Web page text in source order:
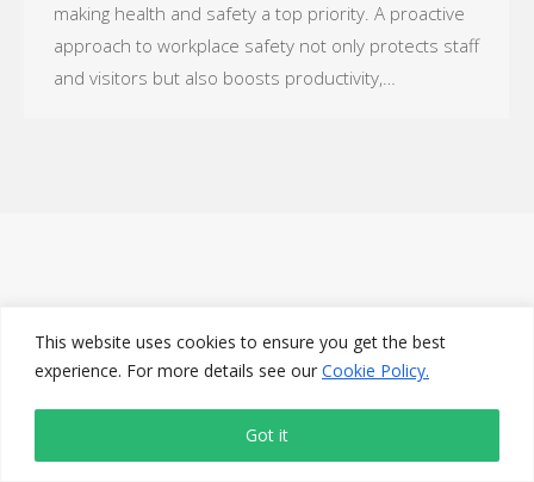
This website uses cookies to ensure you get the best
experience. For more details see our Cookie Policy.
Got it
making health and safety a top priority. A proactive
approach to workplace safety not only protects staff
and visitors but also boosts productivity,…